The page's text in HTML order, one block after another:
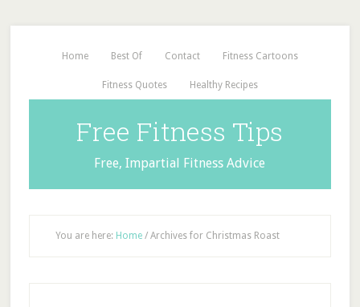
Home Best Of Contact Fitness Cartoons
Fitness Quotes Healthy Recipes
Free Fitness Tips
Free, Impartial Fitness Advice
You are here: Home /Archives for Christmas Roast